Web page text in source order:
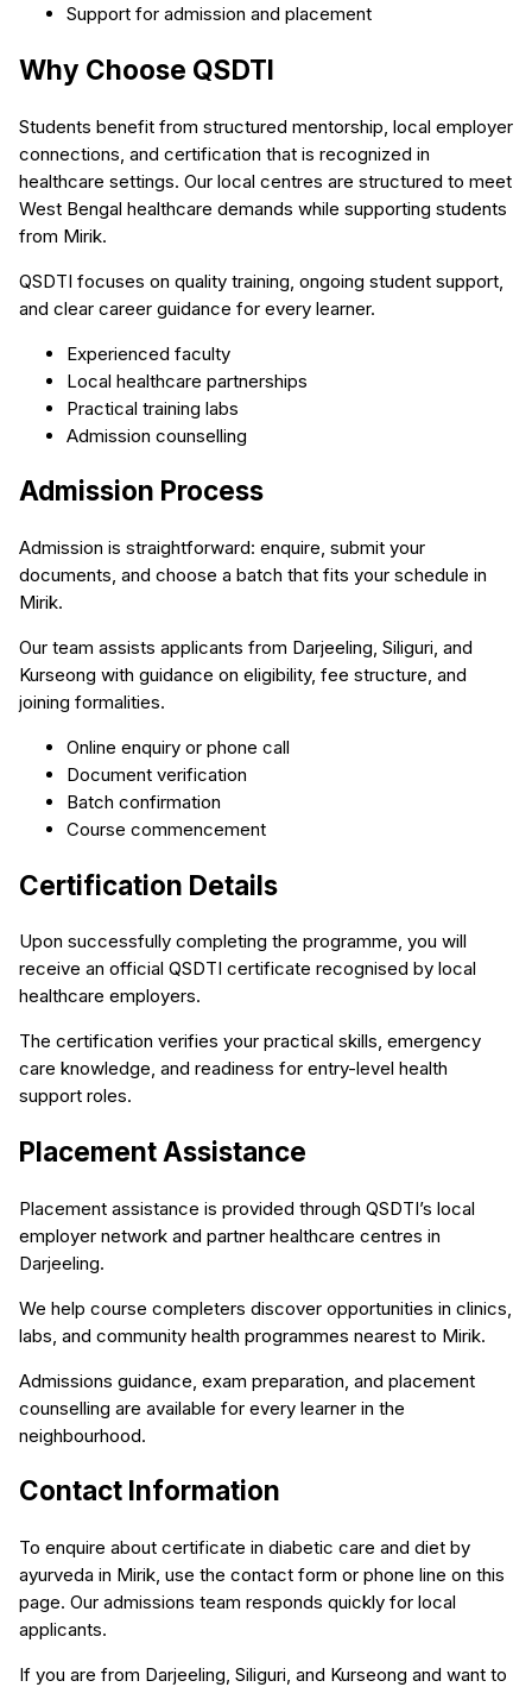
Support for admission and placement
Why Choose QSDTI
Students benefit from structured mentorship, local employer
connections, and certification that is recognized in
healthcare settings. Our local centres are structured to meet
West Bengal healthcare demands while supporting students
from Mirik.
QSDTI focuses on quality training, ongoing student support,
and clear career guidance for every learner.
Experienced faculty
Local healthcare partnerships
Practical training labs
Admission counselling
Admission Process
Admission is straightforward: enquire, submit your
documents, and choose a batch that fits your schedule in
Mirik.
Our team assists applicants from Darjeeling, Siliguri, and
Kurseong with guidance on eligibility, fee structure, and
joining formalities.
Online enquiry or phone call
Document verification
Batch confirmation
Course commencement
Certification Details
Upon successfully completing the programme, you will
receive an official QSDTI certificate recognised by local
healthcare employers.
The certification verifies your practical skills, emergency
care knowledge, and readiness for entry-level health
support roles.
Placement Assistance
Placement assistance is provided through QSDTI’s local
employer network and partner healthcare centres in
Darjeeling.
We help course completers discover opportunities in clinics,
labs, and community health programmes nearest to Mirik.
Admissions guidance, exam preparation, and placement
counselling are available for every learner in the
neighbourhood.
Contact Information
To enquire about certificate in diabetic care and diet by
ayurveda in Mirik, use the contact form or phone line on this
page. Our admissions team responds quickly for local
applicants.
If you are from Darjeeling, Siliguri, and Kurseong and want to